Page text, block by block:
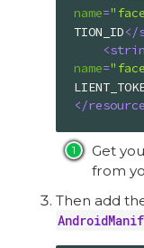
name=
TION_ID</
<
name=
</
Get
from
Then add